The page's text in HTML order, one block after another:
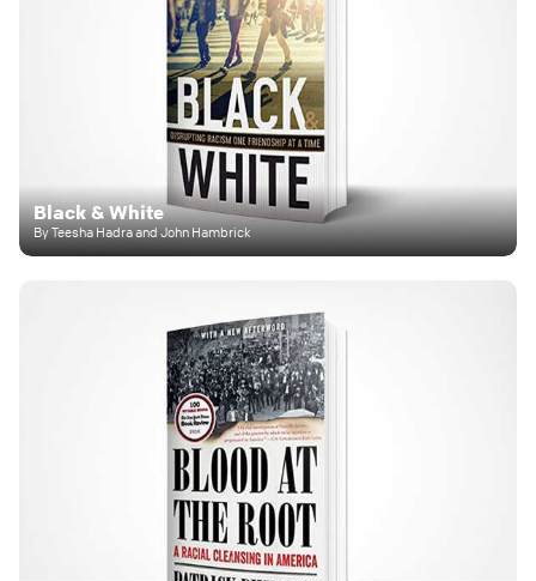
Black & White
By Teesha Hadra and John Hambrick